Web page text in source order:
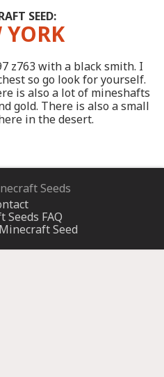
SEED:
YORK
z763 with a black smith. I
so go look for yourself.
is also a lot of mineshafts
gold. There is also a small
in the desert.
Seeds
Seeds FAQ
Seed